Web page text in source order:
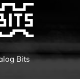
Bits